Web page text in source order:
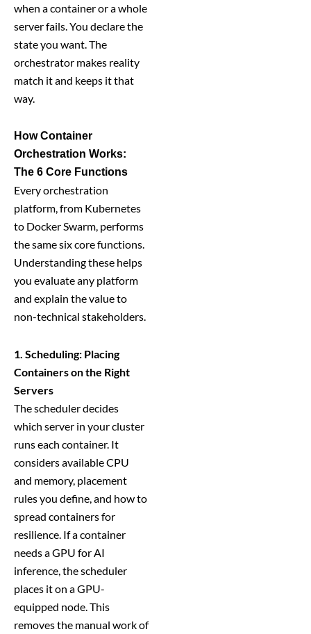
when a container or a whole
server fails. You declare the
state you want. The
orchestrator makes reality
match it and keeps it that
way.
How Container
Orchestration Works:
The 6 Core Functions
Every orchestration
platform, from Kubernetes
to Docker Swarm, performs
the same six core functions.
Understanding these helps
you evaluate any platform
and explain the value to
non-technical stakeholders.
1. Scheduling: Placing
Containers on the Right
Servers
The scheduler decides
which server in your cluster
runs each container. It
considers available CPU
and memory, placement
rules you define, and how to
spread containers for
resilience. If a container
needs a GPU for AI
inference, the scheduler
places it on a GPU-
equipped node. This
removes the manual work of